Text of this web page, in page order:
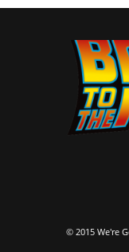
© 2015 We're